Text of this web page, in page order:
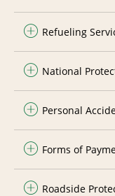
Refueling
National
Personal
Forms of
Roadside